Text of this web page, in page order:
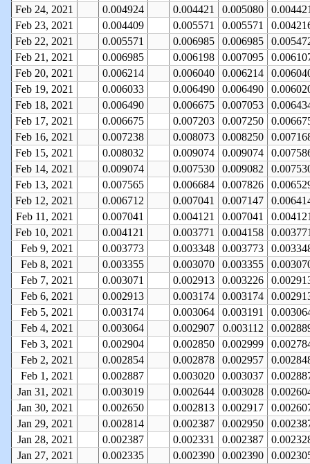
Feb 24, 2021
0.004924 0.004421 0.005080
Feb 23, 2021
0.004409 0.005571 0.005571
Feb 22, 2021
0.005571 0.006985 0.006985
Feb 21, 2021
0.006985 0.006198 0.007095
Feb 20, 2021
0.006214 0.006040 0.006214
Feb 19, 2021
0.006033 0.006490 0.006490
Feb 18, 2021
0.006490 0.006675 0.007053
Feb 17, 2021
0.006675 0.007203 0.007250
Feb 16, 2021
0.007238 0.008073 0.008250
Feb 15, 2021
0.008032 0.009074 0.009074
Feb 14, 2021
0.009074 0.007530 0.009082
Feb 13, 2021
0.007565 0.006684 0.007826
Feb 12, 2021
0.006712 0.007041 0.007147
Feb 11, 2021
0.007041 0.004121 0.007041
Feb 10, 2021
0.004121 0.003771 0.004158
Feb 9, 2021
0.003773 0.003348 0.003773
Feb 8, 2021
0.003355 0.003070 0.003355
Feb 7, 2021
0.003071 0.002913 0.003226
Feb 6, 2021
0.002913 0.003174 0.003174
Feb 5, 2021
0.003174 0.003064 0.003191
Feb 4, 2021
0.003064 0.002907 0.003112
Feb 3, 2021
0.002904 0.002850 0.002999
Feb 2, 2021
0.002854 0.002878 0.002957
Feb 1, 2021
0.002887 0.003020 0.003037
Jan 31, 2021
0.003019 0.002644 0.003028
Jan 30, 2021
0.002650 0.002813 0.002917
Jan 29, 2021
0.002814 0.002387 0.002950
Jan 28, 2021
0.002387 0.002331 0.002387
Jan 27, 2021
0.002335 0.002390 0.002390